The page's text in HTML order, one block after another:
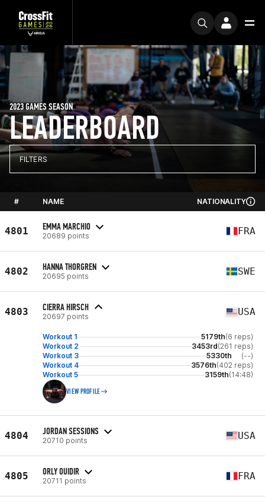
LEADERBOARD
2023 GAMES SEASON
FILTERS
# NAME NATIONALITY
4801 EMMA MARCHIO
20689 points FRA
4802 HANNA THORGREN
20695 points SWE
4803 CIERRA HIRSCH
20697 points USA
Workout 1 5179th(6 reps)
Workout 2
3453rd(261 reps)
Workout 3
5330th
(--)
Workout 4
3576th(402 reps)
Workout 5
3159th(14:48)
VIEW PROFILE
4804 JORDAN SESSIONS
20710 points USA
4805 ORLY OUIDIR
20711 points FRA